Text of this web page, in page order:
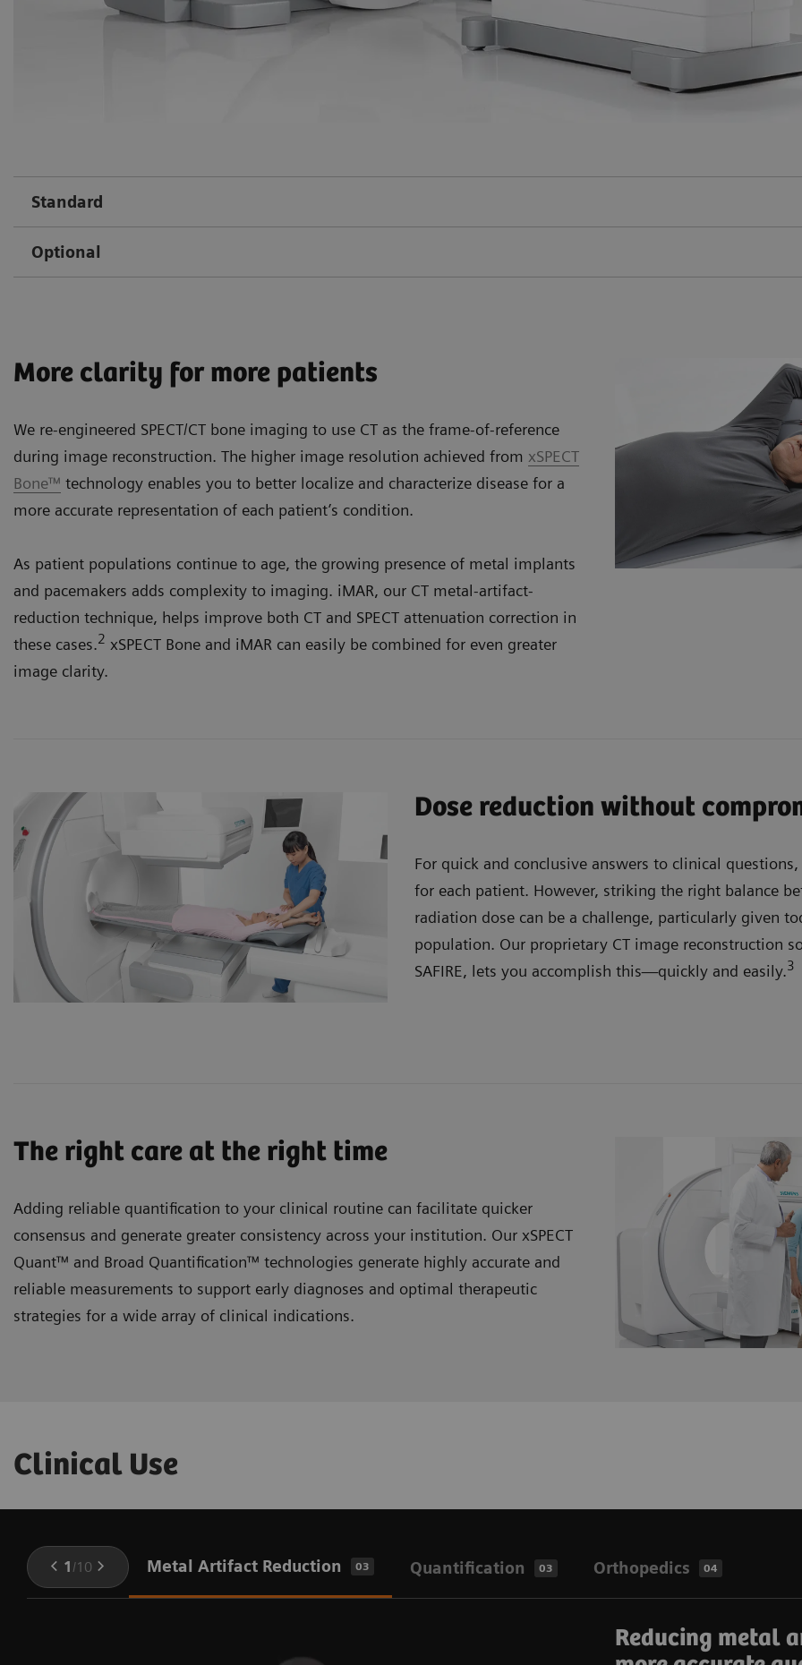
Standard
Optional
More clarity for more patients
We re-engineered SPECT/CT bone imaging to use CT as the frame-of-reference
during image reconstruction. The higher image resolution achieved from xSPECT
Bone™ technology enables you to better localize and characterize disease for a
more accurate representation of each patient’s condition.
As patient populations continue to age, the growing presence of metal implants
and pacemakers adds complexity to imaging. iMAR, our CT metal-artifact-
reduction technique, helps improve both CT and SPECT attenuation correction in
these cases.2 xSPECT Bone and iMAR can easily be combined for even greater
image clarity.
Dose reduction without
For quick and conclusive answers to clinical
for each patient. However, striking the right balance
radiation dose can be a challenge, particularly given
population. Our proprietary CT image reconstruction
SAFIRE, lets you accomplish this—quickly and easily.3
The right care at the right time
Adding reliable quantification to your clinical routine can facilitate quicker
consensus and generate greater consistency across your institution. Our xSPECT
Quant™ and Broad Quantification™ technologies generate highly accurate and
reliable measurements to support early diagnoses and optimal therapeutic
strategies for a wide array of clinical indications.
Clinical Use
1 /10 Metal Artifact Reduction 03 Quantification 03 Orthopedics 04
Reducing metal